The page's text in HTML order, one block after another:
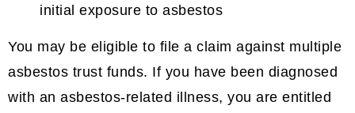
initial exposure to asbestos
You may be eligible to file a claim against multiple
asbestos trust funds. If you have been diagnosed
with an asbestos-related illness, you are entitled